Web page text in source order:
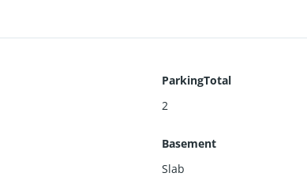
ParkingTotal
2
Basement
Slab